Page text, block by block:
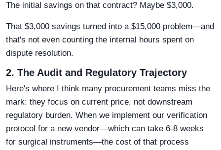
The initial savings on that contract? Maybe $3,000.
That $3,000 savings turned into a $15,000 problem—and
that's not even counting the internal hours spent on
dispute resolution.
2. The Audit and Regulatory Trajectory
Here's where I think many procurement teams miss the
mark: they focus on current price, not downstream
regulatory burden. When we implement our verification
protocol for a new vendor—which can take 6-8 weeks
for surgical instruments—the cost of that process